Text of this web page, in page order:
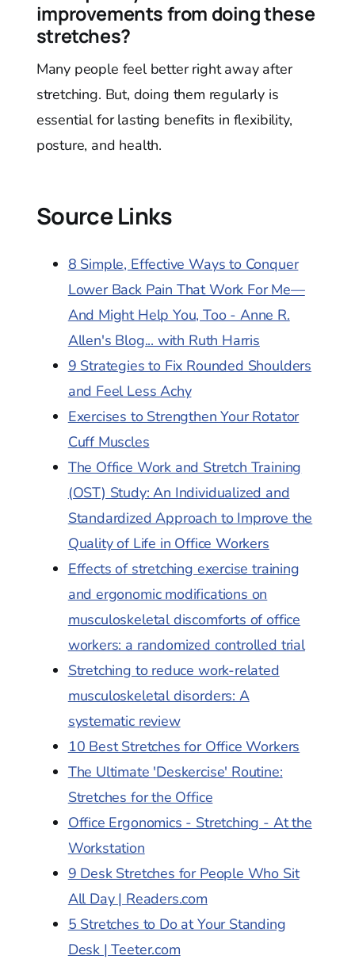
improvements from doing these
stretches?
Many people feel better right away after
stretching. But, doing them regularly is
essential for lasting benefits in flexibility,
posture, and health.
Source Links
8 Simple, Effective Ways to Conquer
Lower Back Pain That Work For Me—
And Might Help You, Too - Anne R.
Allen's Blog... with Ruth Harris
9 Strategies to Fix Rounded Shoulders
and Feel Less Achy
Exercises to Strengthen Your Rotator
Cuff Muscles
The Office Work and Stretch Training
(OST) Study: An Individualized and
Standardized Approach to Improve the
Quality of Life in Office Workers
Effects of stretching exercise training
and ergonomic modifications on
musculoskeletal discomforts of office
workers: a randomized controlled trial
Stretching to reduce work-related
musculoskeletal disorders: A
systematic review
10 Best Stretches for Office Workers
The Ultimate 'Deskercise' Routine:
Stretches for the Office
Office Ergonomics - Stretching - At the
Workstation
9 Desk Stretches for People Who Sit
All Day | Readers.com
5 Stretches to Do at Your Standing
Desk | Teeter.com